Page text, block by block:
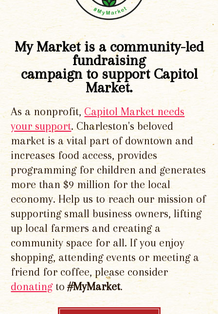
My Market is a community-led
fundraising
campaign to support Capitol
Market.
As a nonprofit, Capitol Market needs
your support. Charleston's beloved
market is a vital part of downtown and
increases food access, provides
programming for children and generates
more than $9 million for the local
economy. Help us to reach our mission of
supporting small business owners, lifting
up local farmers and creating a
community space for all. If you enjoy
shopping, attending events or meeting a
friend for coffee, please consider
donatingto#MyMarket.